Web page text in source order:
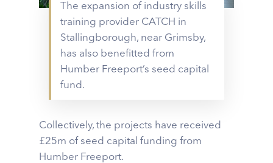
The expansion of industry skills
training provider CATCH in
Stallingborough, near Grimsby,
has also benefitted from
Humber Freeport’s seed capital
fund.
Collectively, the projects have received
£25m of seed capital funding from
Humber Freeport.